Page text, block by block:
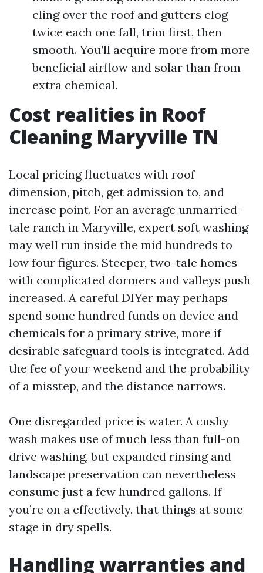
cling over the roof and gutters clog
twice each one fall, trim first, then
smooth. You’ll acquire more from more
beneficial airflow and solar than from
extra chemical.
Cost realities in Roof
Cleaning Maryville TN
Local pricing fluctuates with roof
dimension, pitch, get admission to, and
increase point. For an average unmarried-
tale ranch in Maryville, expert soft washing
may well run inside the mid hundreds to
low four figures. Steeper, two-tale homes
with complicated dormers and valleys push
increased. A careful DIYer may perhaps
spend some hundred funds on device and
chemicals for a primary strive, more if
desirable safeguard tools is integrated. Add
the fee of your weekend and the probability
of a misstep, and the distance narrows.
One disregarded price is water. A cushy
wash makes use of much less than full-on
drive washing, but expanded rinsing and
landscape preservation can nevertheless
consume just a few hundred gallons. If
you’re on a effectively, that things at some
stage in dry spells.
Handling warranties and